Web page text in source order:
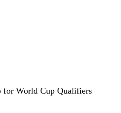
for World Cup Qualifiers